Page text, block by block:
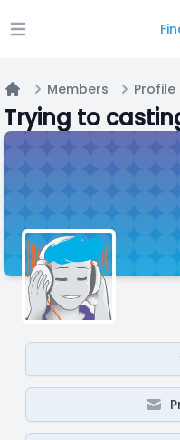
Open main menu
Home
Members Profile
Trying to